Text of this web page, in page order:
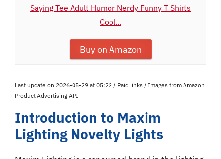
Saying Tee Adult Humor Nerdy Funny T Shirts
Cool...
Buy on Amazon
Last update on 2026-05-29 at 05:22 / Paid links / Images from Amazon
Product Advertising API
Introduction to Maxim
Lighting Novelty Lights